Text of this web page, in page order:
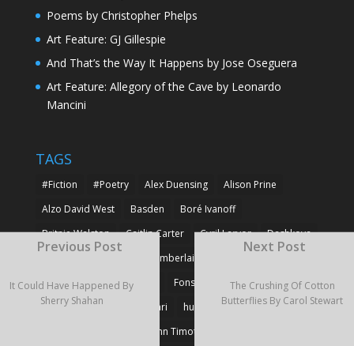
Poems by Christopher Phelps
Art Feature: GJ Gillespie
And That’s the Way It Happens by Jose Oseguera
Art Feature: Allegory of the Cave by Leonardo
Mancini
TAGS
#Fiction #Poetry Alex Duensing
Alison Prine
Alzo David West
Basden
Boré Ivanoff
Britnie Walston
Caitlin Carter Cyril Larvor
Dashkova
Eric Chamberlain
Fabrice Poussin
Ferrier Fonseka
Fransila
Goncalves
Heikki Huotari
huotari
John Timothy Robinson
Previous Post
It Could Have Happened By
Sherry Shahan
Next Post
The Crushing Of Cotton
Butterflies By Carol Stewart